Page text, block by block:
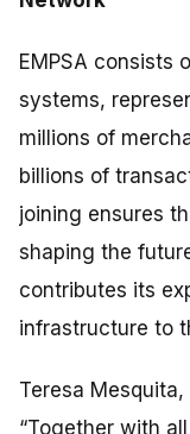
EMPSA consists
systems,
millions of
billions of
joining ensures
shaping the
contributes its
infrastructure to
Teresa Mesquita,
“Together with